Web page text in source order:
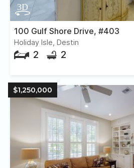
100 Gulf Shore Drive, #403
Holiday Isle, Destin
2 2
$1,250,000